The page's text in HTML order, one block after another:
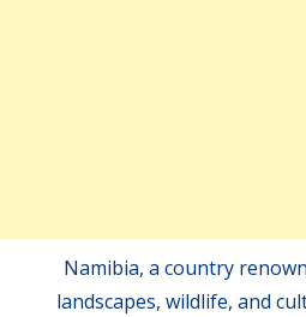
Namibia, a country
landscapes, wildlife, and